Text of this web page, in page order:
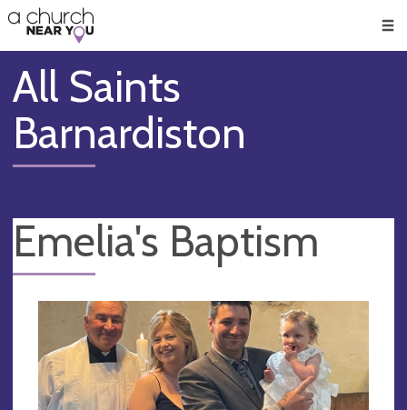
👏
😇
❤️
🥧
👋
All Saints
Barnardiston
Emelia's Baptism